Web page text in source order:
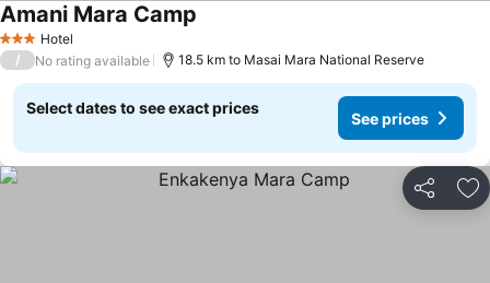
3 StarsHotel
Amani Mara Camp
/ No rating available 18.5 km to Masai Mara National Reserve
Select dates to see exact prices
See prices
Share